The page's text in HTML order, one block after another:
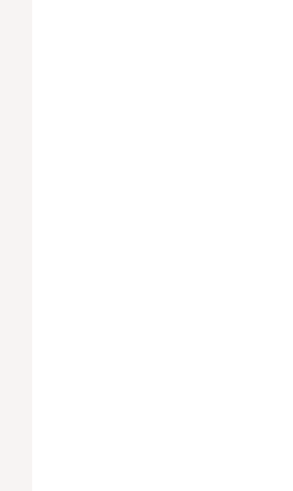
Guide to
an